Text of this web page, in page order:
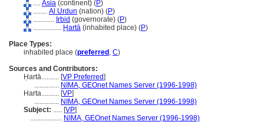
.... Asia (continent) (P)
........ Al Urdun (nation) (P)
............ Irbid (governorate) (P)
................ Ḥartā (inhabited place) (P)
Place Types:
inhabited place (preferred , C)
Sources and Contributors:
Ḥartā.......... [VP Preferred]
.............. NIMA, GEOnet Names Server (1996-1998)
Harta.......... [VP]
.............. NIMA, GEOnet Names Server (1996-1998)
Subject: ..... [VP]
.................. NIMA, GEOnet Names Server (1996-1998)